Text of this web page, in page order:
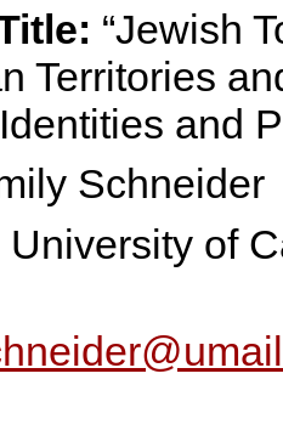
“Jewish
Territories
and
Schneider
of